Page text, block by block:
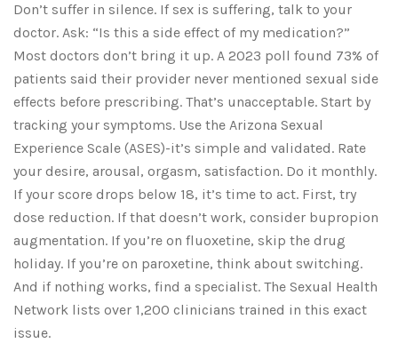
Don’t suffer in silence. If sex is suffering, talk to your
doctor. Ask: “Is this a side effect of my medication?”
Most doctors don’t bring it up. A 2023 poll found 73% of
patients said their provider never mentioned sexual side
effects before prescribing. That’s unacceptable. Start by
tracking your symptoms. Use the Arizona Sexual
Experience Scale (ASES)-it’s simple and validated. Rate
your desire, arousal, orgasm, satisfaction. Do it monthly.
If your score drops below 18, it’s time to act. First, try
dose reduction. If that doesn’t work, consider bupropion
augmentation. If you’re on fluoxetine, skip the drug
holiday. If you’re on paroxetine, think about switching.
And if nothing works, find a specialist. The Sexual Health
Network lists over 1,200 clinicians trained in this exact
issue.